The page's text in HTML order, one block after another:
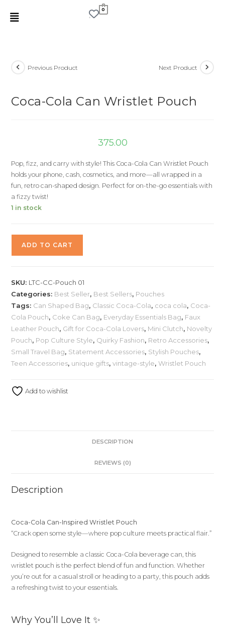
0
Previous Product Next Product
Coca-Cola Can Wristlet Pouch
375.00
Pop, fizz, and carry with style! This Coca-Cola Can Wristlet Pouch
holds your phone, cash, cosmetics, and more—all wrapped in a
fun, retro can-shaped design. Perfect for on-the-go essentials with
a fizzy twist!
1 in stock
ADD TO CART
SKU: LTC-CC-Pouch 01
Categories: Best Seller, Best Sellers, Pouches
Tags: Can Shaped Bag, Classic Coca-Cola, coca cola, Coca-
Cola Pouch, Coke Can Bag, Everyday Essentials Bag, Faux
Leather Pouch, Gift for Coca-Cola Lovers, Mini Clutch, Novelty
Pouch, Pop Culture Style, Quirky Fashion, Retro Accessories,
Small Travel Bag, Statement Accessories, Stylish Pouches,
Teen Accessories, unique gifts,vintage-style,Wristlet Pouch
Add to wishlist
DESCRIPTION
REVIEWS (0)
Description
Coca-Cola Can-Inspired Wristlet Pouch
“Crack open some style—where pop culture meets practical flair.”
Designed to resemble a classic Coca-Cola beverage can, this
wristlet pouch is the perfect blend of fun and function. Whether
you’re out for a casual stroll or heading to a party, this pouch adds
a refreshing twist to your essentials.
Why You’ll Love It ✨